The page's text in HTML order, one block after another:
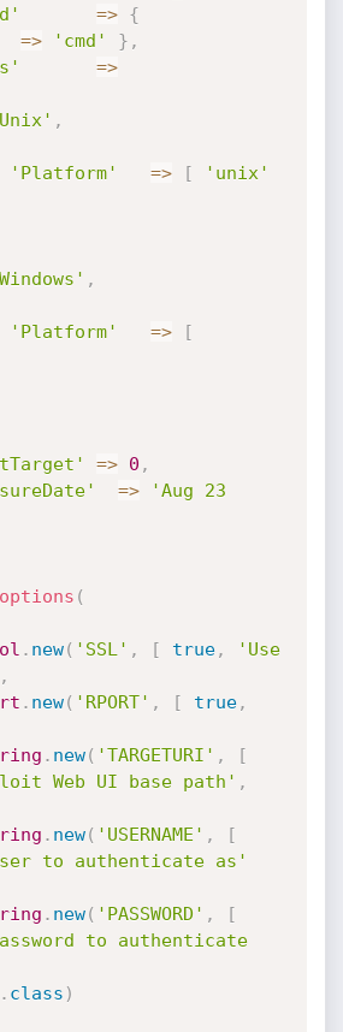
=>
{
=> 'cmd' } ,
=>
,
'Platform'
=> [
'unix'
,
'Platform'
=>
[
=> 0 ,
=>
'Aug 23
(
. new( 'SSL' , [ true,
'Use
,
. new( 'RPORT' , [ true,
. new( 'TARGETURI' ,
[
Web UI base path' ,
. new( 'USERNAME' ,
[
to authenticate as'
. new( 'PASSWORD' ,
[
to authenticate
. class )